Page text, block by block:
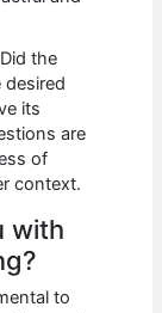
Did the
its
are
of
context.
with
to